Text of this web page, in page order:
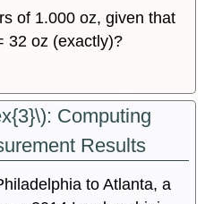
of 1.000 oz, given that
32 oz (exactly)?
Computing
Results
to Atlanta, a